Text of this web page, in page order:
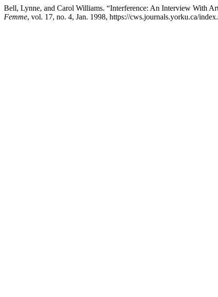
Bell, Lynne, and Carol Williams. “Interference: An Interview With
Femme, vol. 17, no. 4, Jan. 1998, https://cws.journals.yorku.ca/